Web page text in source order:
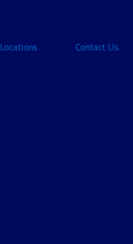
Locations Contact Us